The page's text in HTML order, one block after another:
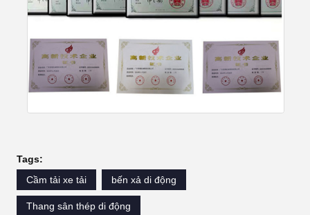
Tags:
Cầm tải xe tải
bến xả di động
Thang sân thép di động